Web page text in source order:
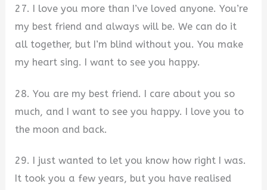
27. I love you more than I’ve loved anyone. You’re
my best friend and always will be. We can do it
all together, but I’m blind without you. You make
my heart sing. I want to see you happy.
28. You are my best friend. I care about you so
much, and I want to see you happy. I love you to
the moon and back.
29. I just wanted to let you know how right I was.
It took you a few years, but you have realised